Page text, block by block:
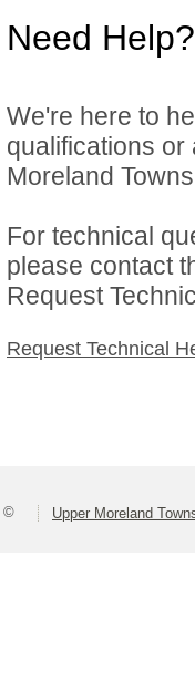
Need Help?
We're here to
qualifications
Moreland
For technical
please contact
Request
Request Technical
© Upper Moreland